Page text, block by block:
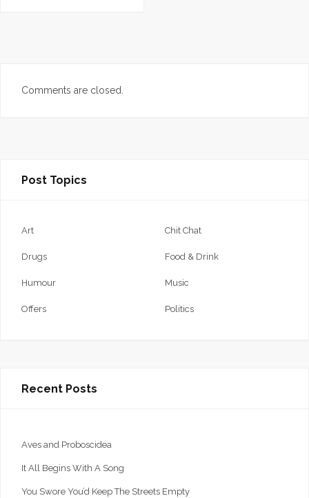
Comments are closed.
Post Topics
Art Chit Chat
Drugs Food & Drink
Humour Music
Offers Politics
Recent Posts
Aves and Proboscidea
It All Begins With A Song
You Swore You’d Keep The Streets Empty